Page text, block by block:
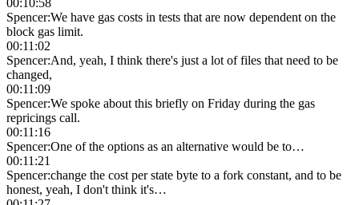
Spencer:We have gas costs in tests that are now dependent on the
block gas limit.
00:11:02
Spencer:And, yeah, I think there's just a lot of files that need to be
changed,
00:11:09
Spencer:We spoke about this briefly on Friday during the gas
repricings call.
00:11:16
Spencer:One of the options as an alternative would be to…
00:11:21
Spencer:change the cost per state byte to a fork constant, and to be
honest, yeah, I don't think it's…